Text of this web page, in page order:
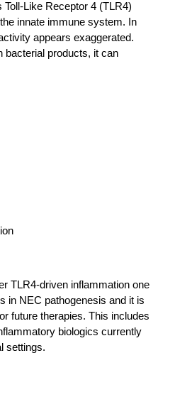
Like Receptor 4 (TLR4)
innate immune system. In
appears exaggerated.
bacterial products, it can
TLR4-driven inflammation one
in NEC pathogenesis and it is
future therapies. This includes
biologics currently
settings.